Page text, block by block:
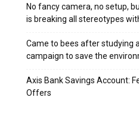
No fancy camera, no setup,
is breaking all stereotypes
Came to bees after studying
campaign to save the
Axis Bank Savings Account:
Offers